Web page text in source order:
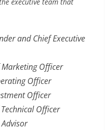
and Chief Executive
Marketing Officer
Officer
Officer
Officer